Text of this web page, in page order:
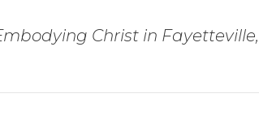
Christ in